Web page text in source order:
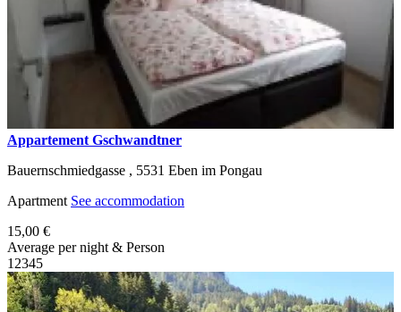
Appartement Gschwandtner
Bauernschmiedgasse , 5531 Eben im Pongau
Apartment See accommodation
15,00 €
Average per night & Person
1 2345